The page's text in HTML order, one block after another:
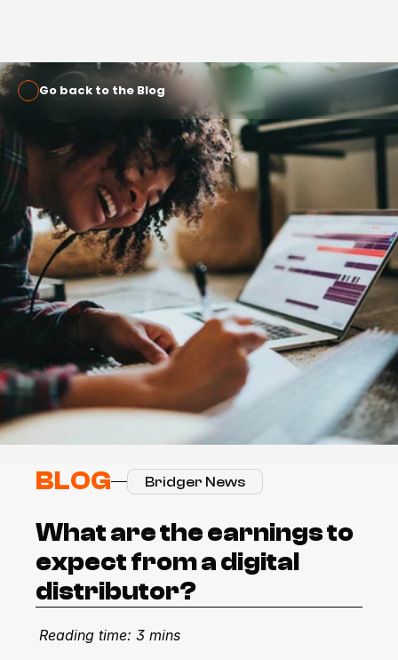
Go back to the Blog
BLOG Bridger News
What are the earnings to
expect from a digital
distributor?
Reading time: 3 mins